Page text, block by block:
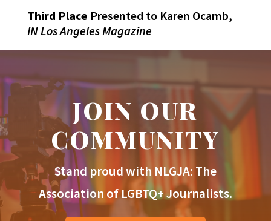
Third Place Presented to Karen Ocamb,
IN Los Angeles Magazine
JOIN OUR
COMMUNITY
Stand proud with NLGJA: The
Association of LGBTQ+ Journalists.